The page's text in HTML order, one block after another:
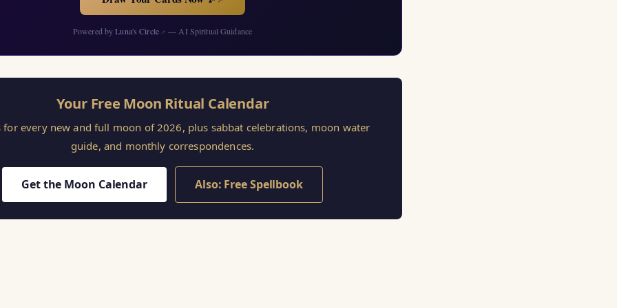
Powered byLuna's Circle↗ — AI Spiritual Guidance
Your Free Moon Ritual Calendar
for every new and full moon of 2026, plus sabbat celebrations, moon water
guide, and monthly correspondences.
Get the Moon Calendar Also: Free Spellbook